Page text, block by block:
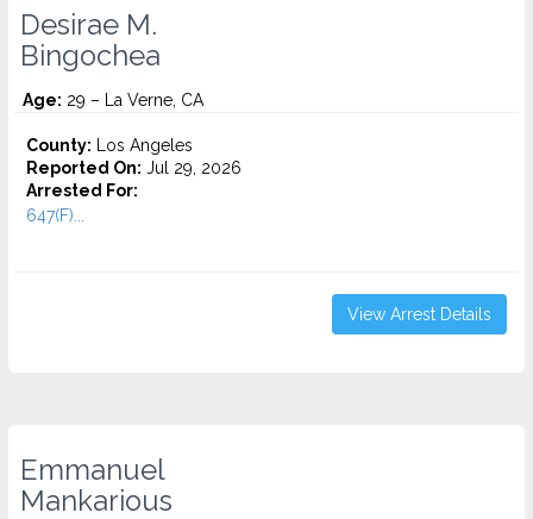
Desirae M.
Bingochea
Age: 29 – La Verne, CA
County: Los Angeles
Reported On: Jul 29, 2026
Arrested For:
647(F)...
View Arrest Details
Emmanuel
Mankarious